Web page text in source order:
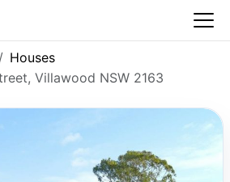
Houses
Villawood NSW 2163